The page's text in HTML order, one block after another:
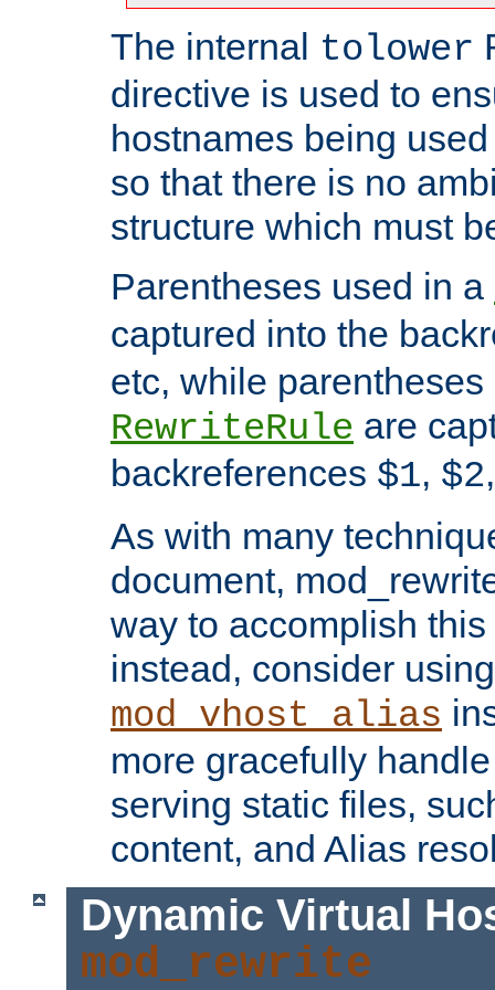
The internal tolower
directive is used to
hostnames being
so that there is no
structure which must
Parentheses used in a
captured into the
etc, while parentheses
RewriteRule are
backreferences $1, $2
As with many
document,
way to accomplish
instead, consider using
mod_vhost_alias
more gracefully
serving static files,
content, and Alias
Dynamic Virtual
mod_rewrite